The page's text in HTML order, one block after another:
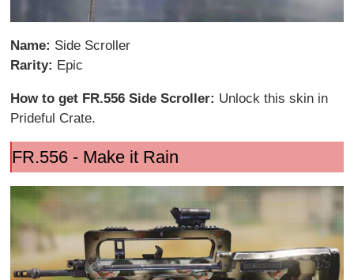
Name: Side Scroller
Rarity: Epic
How to get FR.556 Side Scroller: Unlock this skin in
Prideful Crate.
FR.556 - Make it Rain